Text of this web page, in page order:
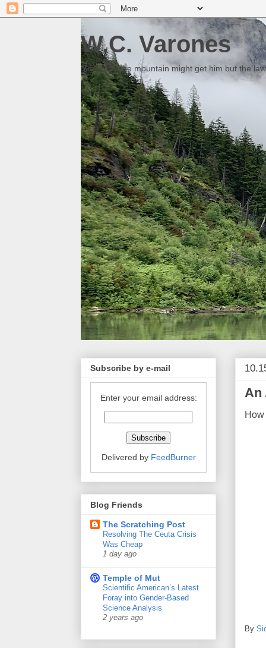
W.C. Varones
Someday the mountain might get him but the
An
By
Subscribe by e-mail
Enter your email address:
Delivered by FeedBurner
Blog Friends
The Scratching Post
Resolving The Ceuta Crisis
Was Cheap
1 day ago
Temple of Mut
Scientific American’s Latest
Foray into Gender-Based
Science Analysis
2 years ago